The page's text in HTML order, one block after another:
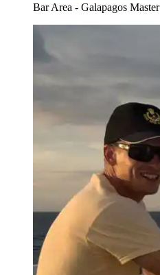
Bar Area - Galapagos Master